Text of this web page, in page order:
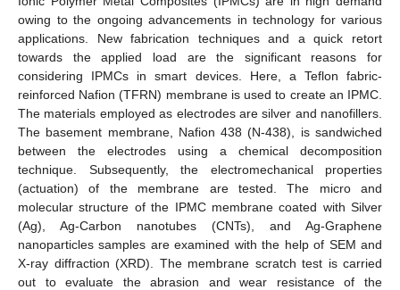
owing to the ongoing advancements in technology for various
applications. New fabrication techniques and a quick retort
towards the applied load are the significant reasons for
considering IPMCs in smart devices. Here, a Teflon fabric-
reinforced Nafion (TFRN) membrane is used to create an IPMC.
The materials employed as electrodes are silver and nanofillers.
The basement membrane, Nafion 438 (N-438), is sandwiched
between the electrodes using a chemical decomposition
technique. Subsequently, the electromechanical properties
(actuation) of the membrane are tested. The micro and
molecular structure of the IPMC membrane coated with Silver
(Ag), Ag-Carbon nanotubes (CNTs), and Ag-Graphene
nanoparticles samples are examined with the help of SEM and
X-ray diffraction (XRD). The membrane scratch test is carried
out to evaluate the abrasion and wear resistance of the